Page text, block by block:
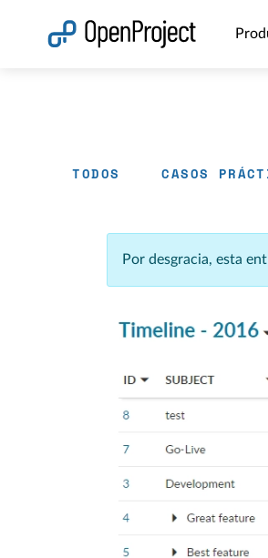
TODOS CASOS
Por desgracia, esta